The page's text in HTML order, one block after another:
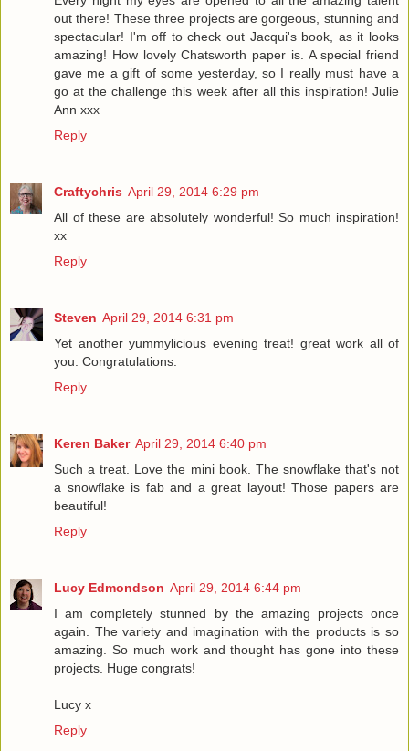
out there! These three projects are gorgeous, stunning and
spectacular! I'm off to check out Jacqui's book, as it looks
amazing! How lovely Chatsworth paper is. A special friend
gave me a gift of some yesterday, so I really must have a
go at the challenge this week after all this inspiration! Julie
Ann xxx
Reply
Craftychris April 29, 2014 6:29 pm
All of these are absolutely wonderful! So much inspiration!
xx
Reply
Steven April 29, 2014 6:31 pm
Yet another yummylicious evening treat! great work all of
you. Congratulations.
Reply
Keren Baker April 29, 2014 6:40 pm
Such a treat. Love the mini book. The snowflake that's not
a snowflake is fab and a great layout! Those papers are
beautiful!
Reply
Lucy Edmondson April 29, 2014 6:44 pm
I am completely stunned by the amazing projects once
again. The variety and imagination with the products is so
amazing. So much work and thought has gone into these
projects. Huge congrats!
Lucy x
Reply